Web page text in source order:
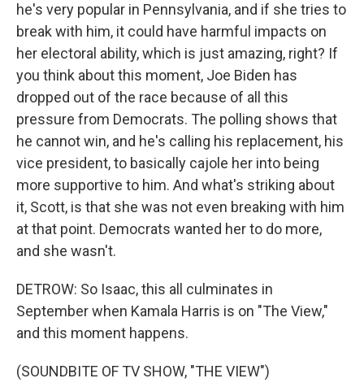
he's very popular in Pennsylvania, and if she tries to
break with him, it could have harmful impacts on
her electoral ability, which is just amazing, right? If
you think about this moment, Joe Biden has
dropped out of the race because of all this
pressure from Democrats. The polling shows that
he cannot win, and he's calling his replacement, his
vice president, to basically cajole her into being
more supportive to him. And what's striking about
it, Scott, is that she was not even breaking with him
at that point. Democrats wanted her to do more,
and she wasn't.
DETROW: So Isaac, this all culminates in
September when Kamala Harris is on "The View,"
and this moment happens.
(SOUNDBITE OF TV SHOW, "THE VIEW")